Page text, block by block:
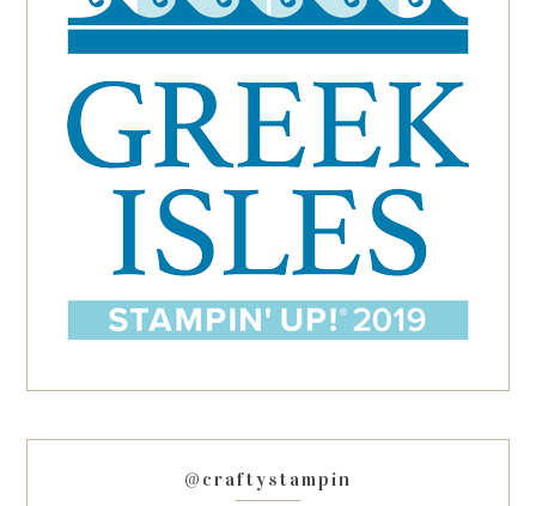
@craftystampin